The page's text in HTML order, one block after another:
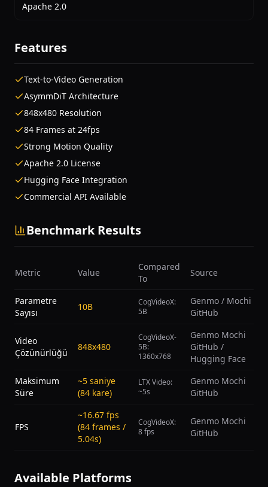
Apache 2.0
Features
Text-to-Video Generation
AsymmDiT Architecture
848x480 Resolution
84 Frames at 24fps
Strong Motion Quality
Apache 2.0 License
Hugging Face Integration
Commercial API Available
Benchmark Results
Metric Value
Compared
To
Source
Parametre
Sayısı
10B
CogVideoX:
5B
Genmo / Mochi
GitHub
Video
Çözünürlüğü
848x480
CogVideoX-
5B:
1360x768
Genmo Mochi
GitHub /
Hugging Face
Maksimum
Süre
~5 saniye
(84 kare)
LTX Video:
~5s
Genmo Mochi
GitHub
FPS
~16.67 fps
(84 frames /
5.04s)
CogVideoX:
8 fps
Genmo Mochi
GitHub
Available Platforms